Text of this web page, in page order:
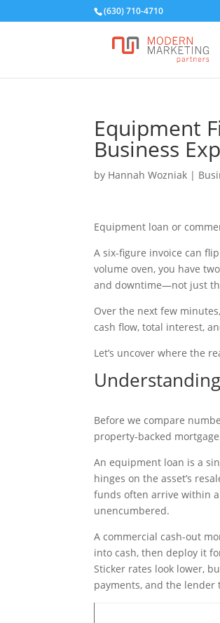
(630) 710-4710
Equipment
Business
by Hannah Wozniak |
Equipment loan or
A six-figure invoice can
volume oven, you have
and downtime—not just
Over the next few
cash flow, total interest,
Let’s uncover where the
Before we compare
property-backed
An equipment loan is a
hinges on the asset’s
funds often arrive within
unencumbered.
A commercial cash-out
into cash, then deploy it
Sticker rates look lower,
payments, and the